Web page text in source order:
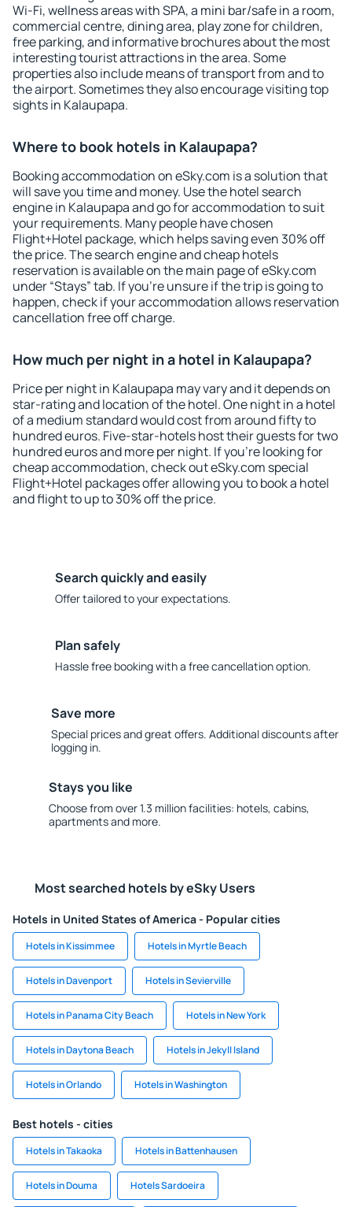
Wi-Fi, wellness areas with SPA, a mini bar/safe in a room,
commercial centre, dining area, play zone for children,
free parking, and informative brochures about the most
interesting tourist attractions in the area. Some
properties also include means of transport from and to
the airport. Sometimes they also encourage visiting top
sights in Kalaupapa.
Where to book hotels in Kalaupapa?
Booking accommodation on eSky.com is a solution that
will save you time and money. Use the hotel search
engine in Kalaupapa and go for accommodation to suit
your requirements. Many people have chosen
Flight+Hotel package, which helps saving even 30% off
the price. The search engine and cheap hotels
reservation is available on the main page of eSky.com
under “Stays” tab. If you're unsure if the trip is going to
happen, check if your accommodation allows reservation
cancellation free off charge.
How much per night in a hotel in Kalaupapa?
Price per night in Kalaupapa may vary and it depends on
star-rating and location of the hotel. One night in a hotel
of a medium standard would cost from around fifty to
hundred euros. Five-star-hotels host their guests for two
hundred euros and more per night. If you're looking for
cheap accommodation, check out eSky.com special
Flight+Hotel packages offer allowing you to book a hotel
and flight to up to 30% off the price.
Search quickly and easily
Offer tailored to your expectations.
Plan safely
Hassle free booking with a free cancellation option.
Save more
Special prices and great offers. Additional discounts after
logging in.
Stays you like
Choose from over 1.3 million facilities: hotels, cabins,
apartments and more.
Most searched hotels by eSky Users
Hotels in United States of America - Popular cities
Hotels in Kissimmee Hotels in Myrtle Beach
Hotels in Davenport Hotels in Sevierville
Hotels in Panama City Beach Hotels in New York
Hotels in Daytona Beach Hotels in Jekyll Island
Hotels in Orlando Hotels in Washington
Best hotels - cities
Hotels in Takaoka Hotels in Battenhausen
Hotels in Douma Hotels Sardoeira